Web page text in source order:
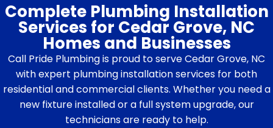
Complete Plumbing Installation
Services for Cedar Grove, NC
Homes and Businesses
Call Pride Plumbing is proud to serve Cedar Grove, NC
with expert plumbing installation services for both
residential and commercial clients. Whether you need a
new fixture installed or a full system upgrade, our
technicians are ready to help.